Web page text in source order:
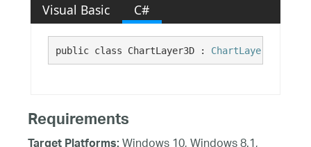
Visual Basic C#
public class ChartLayer3D : ChartLayer
Requirements